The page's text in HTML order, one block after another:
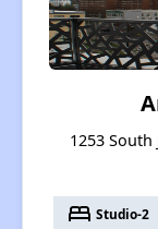
1253
bed Studio-2